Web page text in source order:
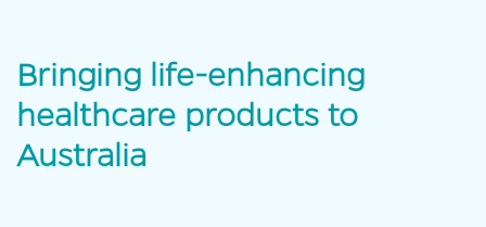
Bringing life-enhancing
healthcare products to
Australia